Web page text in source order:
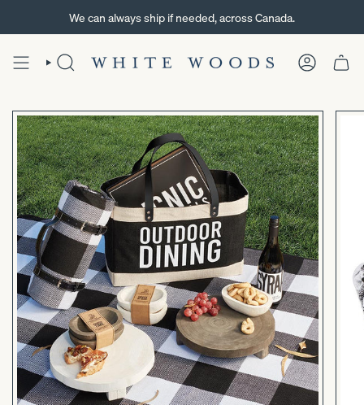
content
We can always ship if needed, across Canada.
SEARCH ACCOUNT